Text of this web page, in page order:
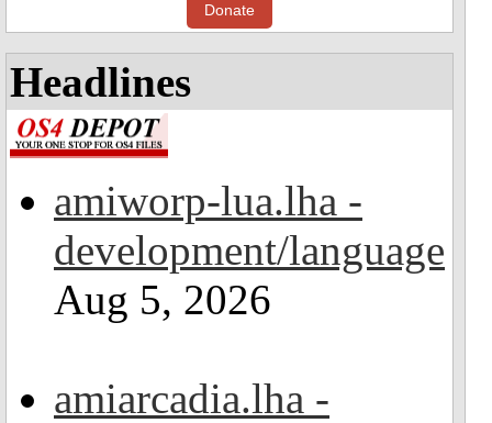
Donate
Headlines
amiworp-lua.lha -
development/language
Aug 5, 2026
amiarcadia.lha -